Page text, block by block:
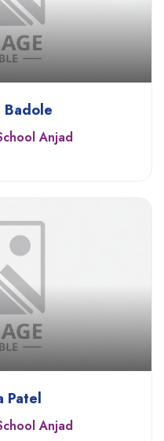
Badole
Anjad
Patel
Anjad